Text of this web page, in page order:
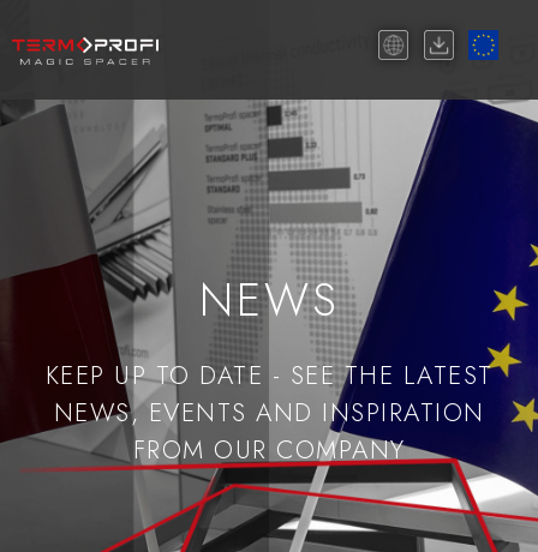
NEWS
KEEP UP TO DATE - SEE THE LATEST
NEWS, EVENTS AND INSPIRATION
FROM OUR COMPANY